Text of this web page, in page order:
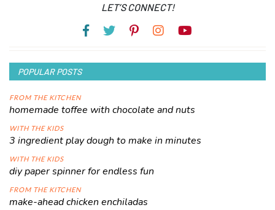
LET’S CONNECT!
POPULAR POSTS
FROM THE KITCHEN
homemade toffee with chocolate and nuts
WITH THE KIDS
3 ingredient play dough to make in minutes
WITH THE KIDS
diy paper spinner for endless fun
FROM THE KITCHEN
make-ahead chicken enchiladas